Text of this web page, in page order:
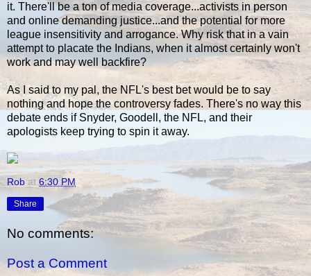
it. There'll be a ton of media coverage...activists in person
and online demanding justice...and the potential for more
league insensitivity and arrogance. Why risk that in a vain
attempt to placate the Indians, when it almost certainly won't
work and may well backfire?
As I said to my pal, the NFL's best bet would be to say
nothing and hope the controversy fades. There's no way this
debate ends if Snyder, Goodell, the NFL, and their
apologists keep trying to spin it away.
Rob at 6:30 PM
Share
No comments:
Post a Comment